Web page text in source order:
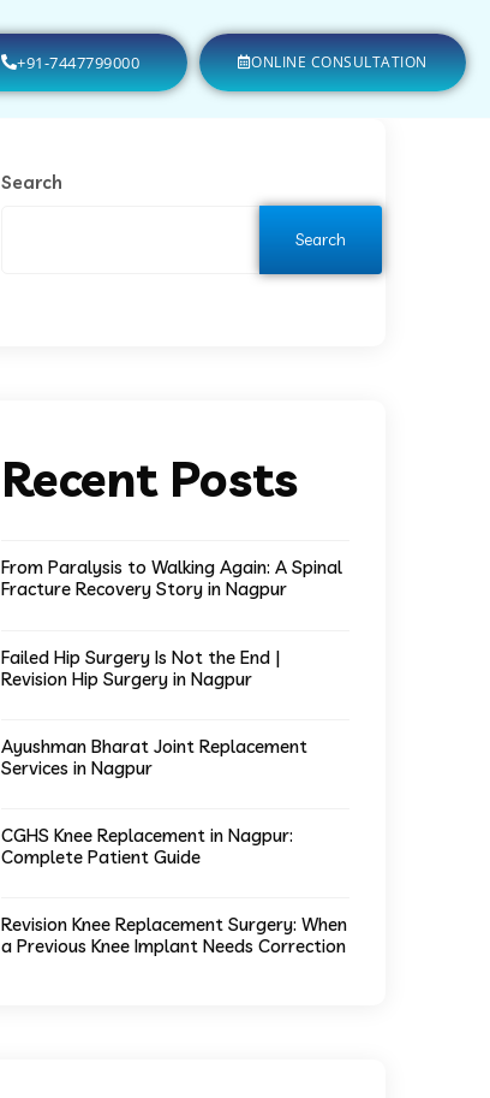
+91-7447799000 ONLINE CONSULTATION
Search
Search
Recent Posts
From Paralysis to Walking Again: A Spinal
Fracture Recovery Story in Nagpur
Failed Hip Surgery Is Not the End |
Revision Hip Surgery in Nagpur
Ayushman Bharat Joint Replacement
Services in Nagpur
CGHS Knee Replacement in Nagpur:
Complete Patient Guide
Revision Knee Replacement Surgery: When
a Previous Knee Implant Needs Correction